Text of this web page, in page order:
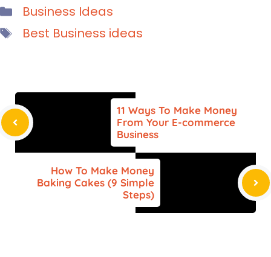
Categories
Business Ideas
Tags
Best Business ideas
11 Ways To Make Money
From Your E-commerce
Business
How To Make Money
Baking Cakes (9 Simple
Steps)